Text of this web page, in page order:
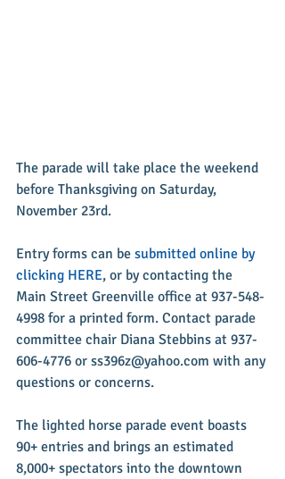
The parade will take place the weekend
before Thanksgiving on Saturday,
November 23rd.
Entry forms can be submitted online by
clicking HERE, or by contacting the
Main Street Greenville office at 937-548-
4998 for a printed form. Contact parade
committee chair Diana Stebbins at 937-
606-4776 or ss396z@yahoo.com with any
questions or concerns.
The lighted horse parade event boasts
90+ entries and brings an estimated
8,000+ spectators into the downtown